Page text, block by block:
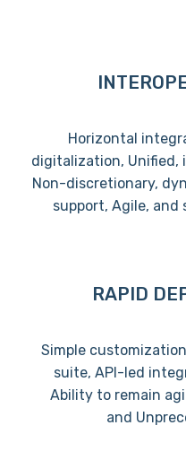
Horizontal
digitalization, Unified,
Non-discretionary,
support, Agile, and
RAPID
Simple
suite, API-led
Ability to remain
and